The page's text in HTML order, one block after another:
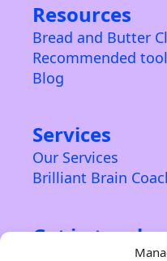
Resources
Bread and Butter
Recommended
Blog
Services
Our Services
Brilliant Brain
Get in touch